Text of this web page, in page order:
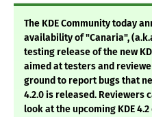
The KDE Community today
availability of "Canaria",
testing release of the new
aimed at testers and
ground to report bugs that
4.2.0 is released. Reviewers
look at the upcoming KDE